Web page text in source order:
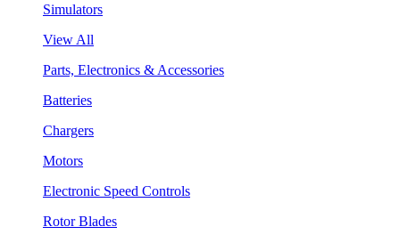
Simulators
View All
Parts, Electronics & Accessories
Batteries
Chargers
Motors
Electronic Speed Controls
Rotor Blades